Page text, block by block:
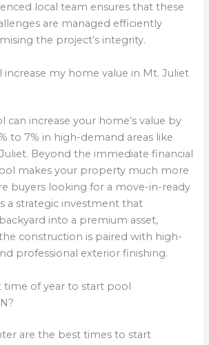
local team ensures that these
are managed efficiently
the project’s integrity.
increase my home value in Mt. Juliet
increase your home’s value by
to 7% in high-demand areas like
Beyond the immediate financial
makes your property much more
buyers looking for a move-in-ready
a strategic investment that
into a premium asset,
construction is paired with high-
professional exterior finishing.
time of year to start pool
are the best times to start